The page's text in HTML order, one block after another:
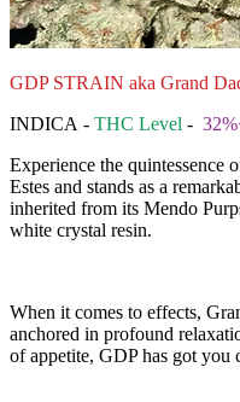
GDP STRAIN aka Grand
INDICA - THC Level -
Experience the
Estes and stands as a
inherited from its Mendo
white crystal resin.
When it comes to effects,
anchored in profound
of appetite, GDP has got you